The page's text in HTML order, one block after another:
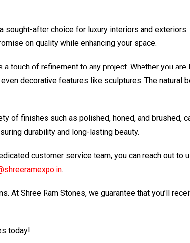
after choice for luxury interiors and
on quality while enhancing your space.
touch of refinement to any project. Whether you are
decorative features like sculptures. The natural
of finishes such as polished, honed, and brushed,
durability and long-lasting beauty.
customer service team, you can reach out to
.
Shree Ram Stones, we guarantee that you’ll
today!